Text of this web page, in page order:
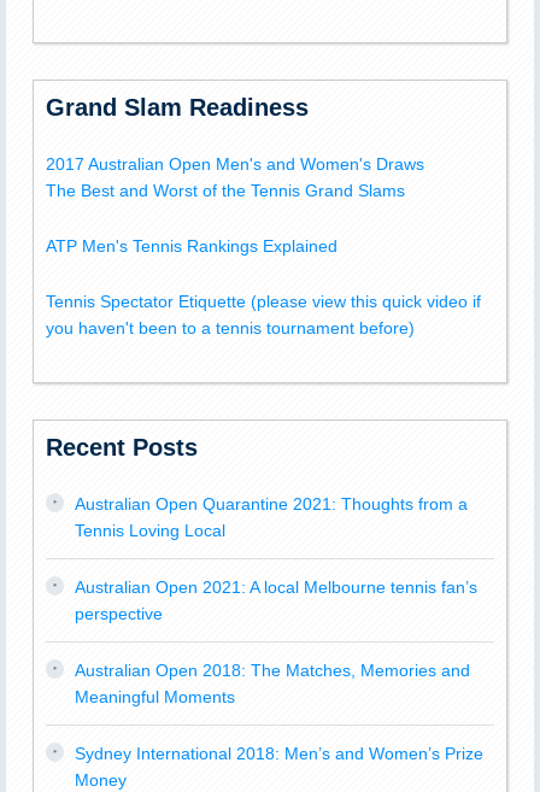
Grand Slam Readiness
2017 Australian Open Men's and Women's Draws
The Best and Worst of the Tennis Grand Slams
ATP Men's Tennis Rankings Explained
Tennis Spectator Etiquette (please view this quick video if
you haven't been to a tennis tournament before)
Recent Posts
Australian Open Quarantine 2021: Thoughts from a
Tennis Loving Local
Australian Open 2021: A local Melbourne tennis fan’s
perspective
Australian Open 2018: The Matches, Memories and
Meaningful Moments
Sydney International 2018: Men’s and Women’s Prize
Money